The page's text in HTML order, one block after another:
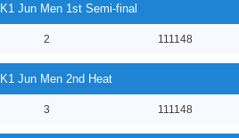
K1 Jun Men 1st Semi-final
2 111148
K1 Jun Men 2nd Heat
3 111148